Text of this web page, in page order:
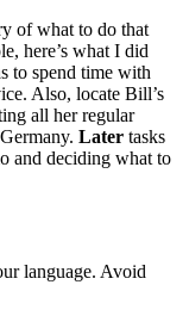
of what to do that
here’s what I did
to spend time with
Also, locate Bill’s
all her regular
Later tasks
and deciding what to
language. Avoid